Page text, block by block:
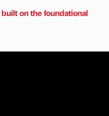
on the foundational